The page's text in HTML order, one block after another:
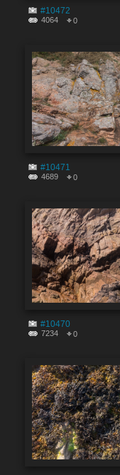
#10472
4064 0
#10471
4689 0
#10470
7234 0